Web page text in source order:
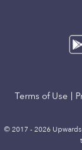
Terms of Use
© 2017 - 2026 Upwards